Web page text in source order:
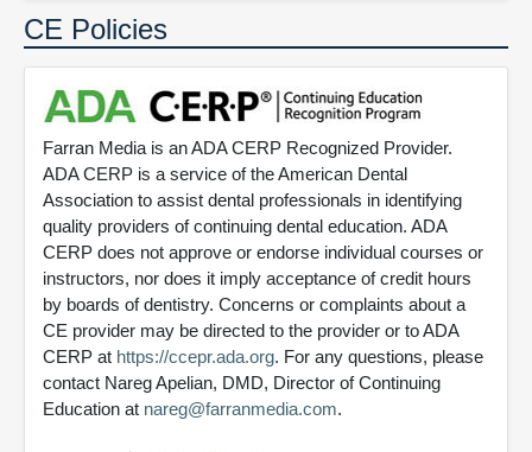
CE Policies
Farran Media is an ADA CERP Recognized Provider.
ADA CERP is a service of the American Dental
Association to assist dental professionals in identifying
quality providers of continuing dental education. ADA
CERP does not approve or endorse individual courses or
instructors, nor does it imply acceptance of credit hours
by boards of dentistry. Concerns or complaints about a
CE provider may be directed to the provider or to ADA
CERP at https://ccepr.ada.org. For any questions, please
contact Nareg Apelian, DMD, Director of Continuing
Education at nareg@farranmedia.com.